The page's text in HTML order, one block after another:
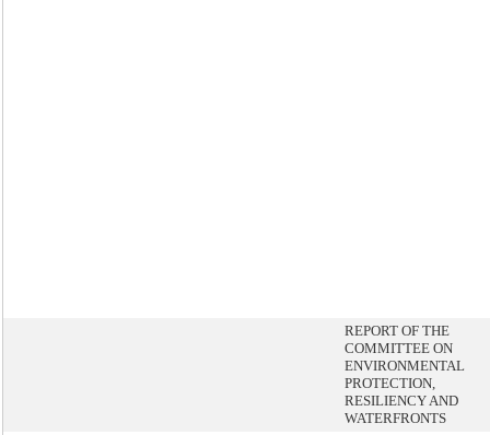
REPORT OF THE
COMMITTEE ON
ENVIRONMENTAL
PROTECTION,
RESILIENCY AND
WATERFRONTS